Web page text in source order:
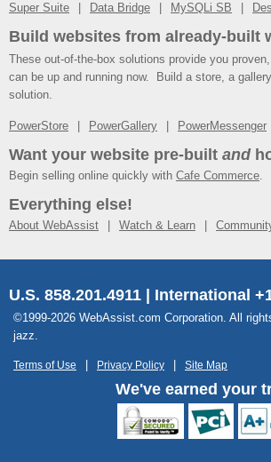
Super Suite Data Bridge MySQLi SB
Build websites from already-built
These out-of-the-box solutions provide you
can be up and running now. Build a store, a
solution.
PowerStore PowerGallery PowerMessenger
Want your website pre-built and
Begin selling online quickly with Cafe Commerce.
Everything else!
About WebAssist Watch & Learn
U.S. 858.201.4911 | International
©1999-2026 WebAssist.com Corporation. All
jazz.
Terms of Use Privacy Policy Site Map
We've earned your